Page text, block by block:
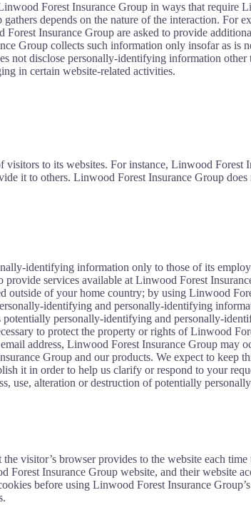
Forest Insurance Group in ways that require
depends on the nature of the interaction. For
Insurance Group are asked to provide
Group collects such information only insofar as is
disclose personally-identifying information
in certain website-related activities.
to its websites. For instance, Linwood
it to others. Linwood Forest Insurance Group
identifying information only to those of its
services available at Linwood Forest
of your home country; by using Linwood
identifying and personally-identifying
personally-identifying and personally-
to protect the property or rights of Linwood
address, Linwood Forest Insurance Group may
Group and our products. We expect to keep
it in order to help us clarify or respond to your
use, alteration or destruction of potentially
visitor’s browser provides to the website each
Insurance Group website, and their website
before using Linwood Forest Insurance